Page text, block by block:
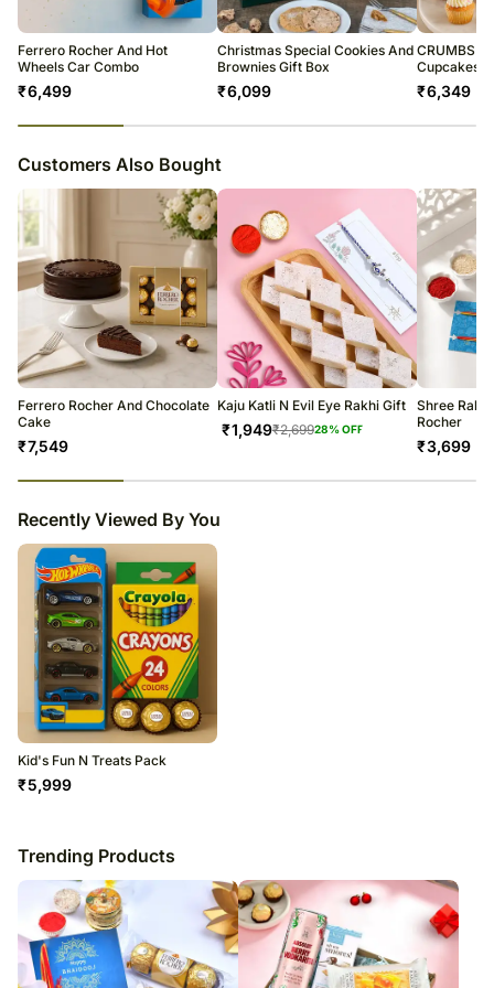
Soon after the order has been dispatched, you will receive a tracking
number that will help you trace your gift.
Ferrero Rocher And Hot
Wheels Car Combo
₹6,499
Christmas Special Cookies And
Brownies Gift Box
₹6,099
CRUMBS
Cupcakes
₹6,349
Customers Also Bought
Ferrero Rocher And Chocolate
Cake
₹7,549
Kaju Katli N Evil Eye Rakhi Gift
₹1,949₹2,69928% OFF
Shree
Rocher
₹3,699
Recently Viewed By You
Kid's Fun N Treats Pack
₹5,999
Trending Products